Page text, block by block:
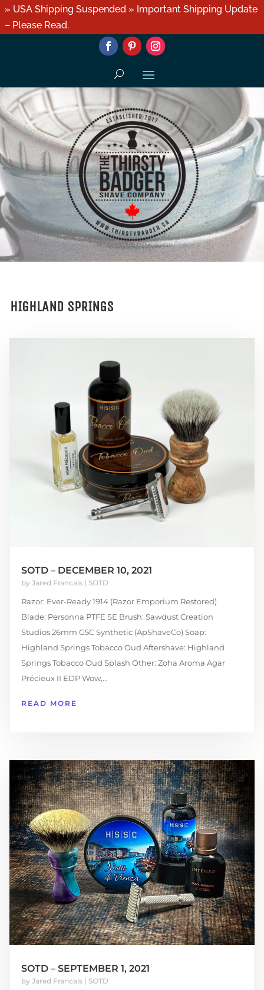
» USA Shipping Suspended » Important Shipping Update
– Please Read.
HIGHLAND SPRINGS
SOTD – DECEMBER 10, 2021
by Jared Francais| SOTD
Razor: Ever-Ready 1914 (Razor Emporium Restored)
Blade: Personna PTFE SE Brush: Sawdust Creation
Studios 26mm G5C Synthetic (ApShaveCo) Soap:
Highland Springs Tobacco Oud Aftershave: Highland
Springs Tobacco Oud Splash Other: Zoha Aroma Agar
Précieux II EDP Wow,...
READ MORE
SOTD – SEPTEMBER 1, 2021
by Jared Francais| SOTD